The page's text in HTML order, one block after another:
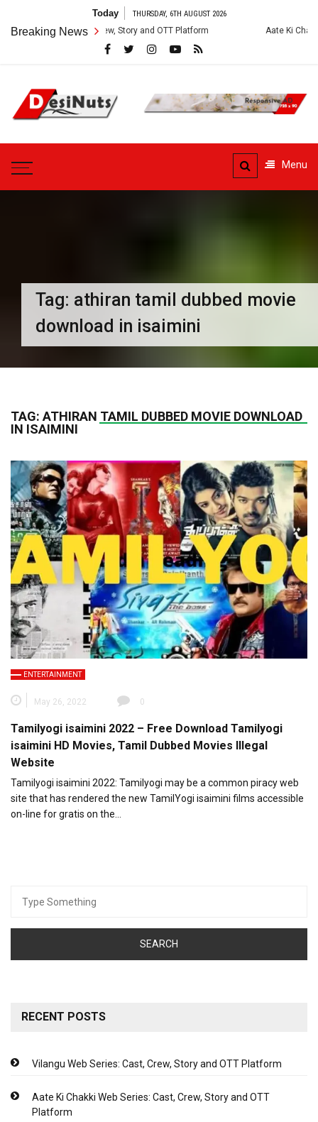
content
Today THURSDAY, 6TH AUGUST 2026
Breaking News
Cast, Crew, Story and OTT Platform Aate Ki Chakki Web
DesiNuts
Menu
Tag: athiran tamil dubbed movie
download in isaimini
TAG: ATHIRAN TAMIL DUBBED MOVIE DOWNLOAD
IN ISAIMINI
ENTERTAINMENT
May 26, 2022 0
Tamilyogi isaimini 2022 – Free Download Tamilyogi
isaimini HD Movies, Tamil Dubbed Movies Illegal
Website
Tamilyogi isaimini 2022: Tamilyogi may be a common piracy web
site that has rendered the new TamilYogi isaimini films accessible
on-line for gratis on the…
for:
RECENT POSTS
Vilangu Web Series: Cast, Crew, Story and OTT Platform
Aate Ki Chakki Web Series: Cast, Crew, Story and OTT
Platform